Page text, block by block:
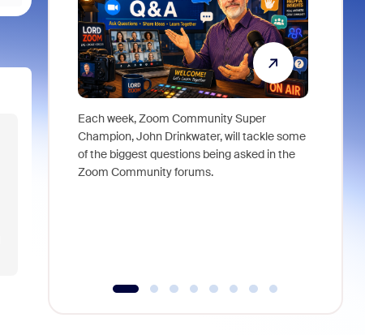
Each week, Zoom Community Super
Champion, John Drinkwater, will tackle some
of the biggest questions being asked in the
Zoom Community forums.